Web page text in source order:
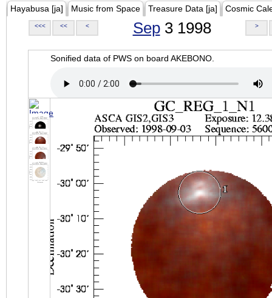
Hayabusa [ja] Music from Space Treasure Data [ja] Cosmic
<<< << < Sep3 1998 >
Sonified data of PWS on board AKEBONO.